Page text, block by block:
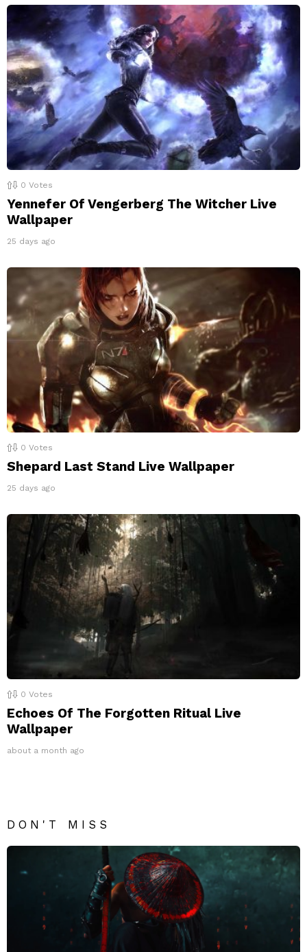
0 Votes
Yennefer Of Vengerberg The Witcher Live
Wallpaper
25 days ago
0 Votes
Shepard Last Stand Live Wallpaper
25 days ago
0 Votes
Echoes Of The Forgotten Ritual Live
Wallpaper
about a month ago
DON'T MISS